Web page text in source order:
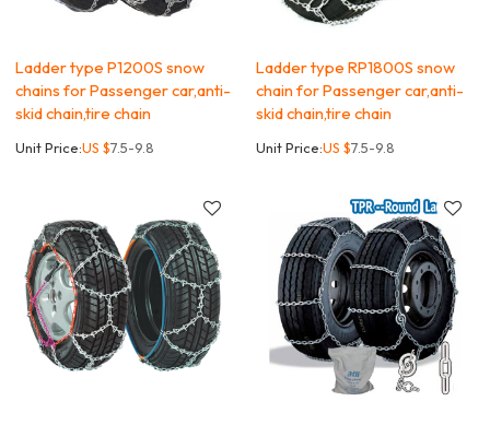
Ladder type P1200S snow
chains for Passenger car,anti-
skid chain,tire chain
Unit Price:US $7.5-9.8
Ladder type RP1800S snow
chain for Passenger car,anti-
skid chain,tire chain
Unit Price:US $7.5-9.8